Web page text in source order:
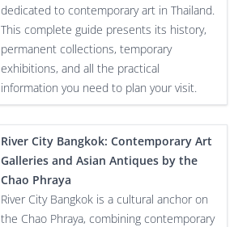
dedicated to contemporary art in Thailand.
This complete guide presents its history,
permanent collections, temporary
exhibitions, and all the practical
information you need to plan your visit.
River City Bangkok: Contemporary Art
Galleries and Asian Antiques by the
Chao Phraya
River City Bangkok is a cultural anchor on
the Chao Phraya, combining contemporary